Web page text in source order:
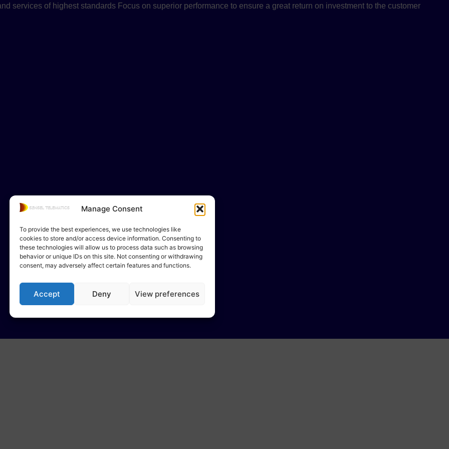
Manage Consent
To provide the best experiences, we use technologies like
cookies to store and/or access device information. Consenting to
these technologies will allow us to process data such as browsing
behavior or unique IDs on this site. Not consenting or withdrawing
consent, may adversely affect certain features and functions.
Accept Deny View preferences
services of highest standards Focus on superior performance to ensure a great return on investment to the customer